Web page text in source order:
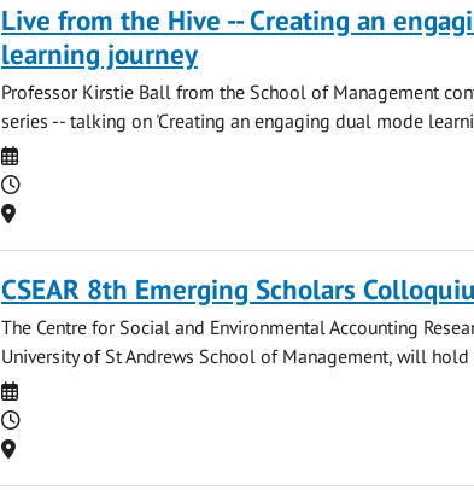
Live from the Hive -- Creating an
learning journey
Professor Kirstie Ball from the School of Management
series -- talking on 'Creating an engaging dual mode
Date
Time
Location
CSEAR 8th Emerging Scholars
The Centre for Social and Environmental Accounting
University of St Andrews School of Management, will
Date
Time
Location